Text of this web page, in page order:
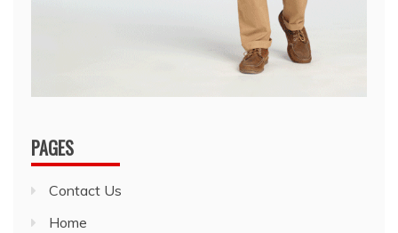
PAGES
Contact Us
Home